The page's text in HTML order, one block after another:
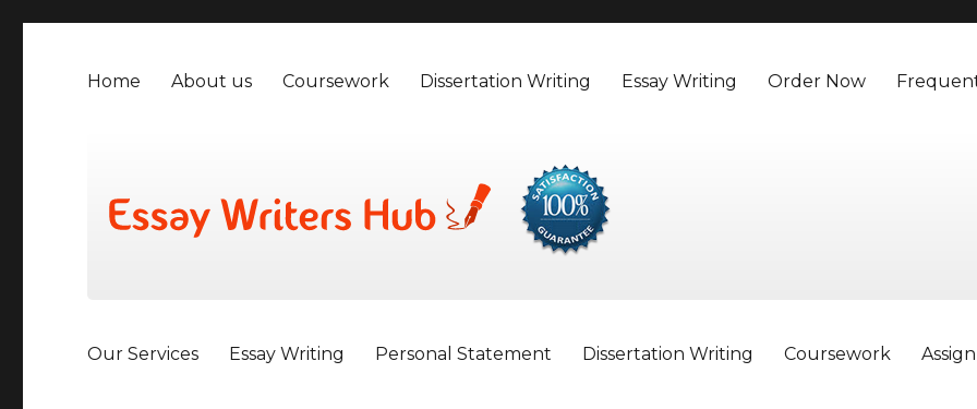
Home About us Coursework Dissertation Writing Essay Writing Order Now
Our Services Essay Writing Personal Statement Dissertation Writing Coursework